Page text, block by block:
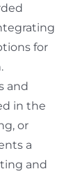
for
and
in the
or
a
and